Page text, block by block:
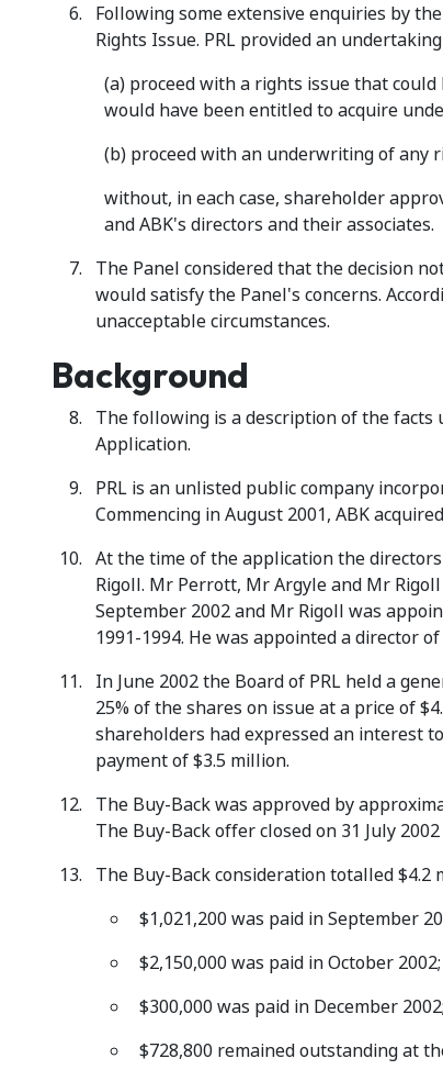
Following some extensive enquiries by
Rights Issue. PRL provided an
(a) proceed with a rights issue that
would have been entitled to acquire
(b) proceed with an underwriting of any
without, in each case, shareholder
and ABK's directors and their associates.
The Panel considered that the decision
would satisfy the Panel's concerns.
unacceptable circumstances.
Background
The following is a description of the
Application.
PRL is an unlisted public company
Commencing in August 2001, ABK
At the time of the application the
Rigoll. Mr Perrott, Mr Argyle and Mr
September 2002 and Mr Rigoll was
1991-1994. He was appointed a director
In June 2002 the Board of PRL held a
25% of the shares on issue at a price of
shareholders had expressed an interest
payment of $3.5 million.
The Buy-Back was approved by
The Buy-Back offer closed on 31 July
The Buy-Back consideration totalled
$1,021,200 was paid in September
$2,150,000 was paid in October 2002;
$300,000 was paid in December
$728,800 remained outstanding at